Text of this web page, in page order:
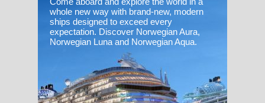
whole new way with brand-new, modern
ships designed to exceed every
expectation. Discover Norwegian Aura,
Norwegian Luna and Norwegian Aqua.